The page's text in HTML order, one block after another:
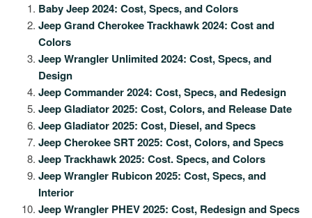
Baby Jeep 2024: Cost, Specs, and Colors
Jeep Grand Cherokee Trackhawk 2024: Cost and
Colors
Jeep Wrangler Unlimited 2024: Cost, Specs, and
Design
Jeep Commander 2024: Cost, Specs, and Redesign
Jeep Gladiator 2025: Cost, Colors, and Release Date
Jeep Gladiator 2025: Cost, Diesel, and Specs
Jeep Cherokee SRT 2025: Cost, Colors, and Specs
Jeep Trackhawk 2025: Cost. Specs, and Colors
Jeep Wrangler Rubicon 2025: Cost, Specs, and
Interior
Jeep Wrangler PHEV 2025: Cost, Redesign and Specs